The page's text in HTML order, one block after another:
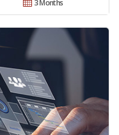
3 Months